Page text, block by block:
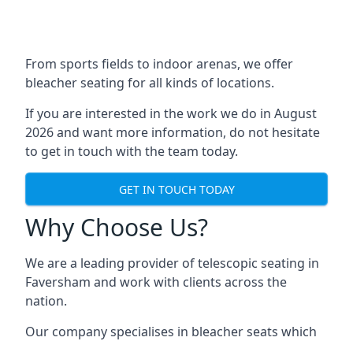
From sports fields to indoor arenas, we offer
bleacher seating for all kinds of locations.
If you are interested in the work we do in August
2026 and want more information, do not hesitate
to get in touch with the team today.
GET IN TOUCH TODAY
Why Choose Us?
We are a leading provider of telescopic seating in
Faversham and work with clients across the
nation.
Our company specialises in bleacher seats which